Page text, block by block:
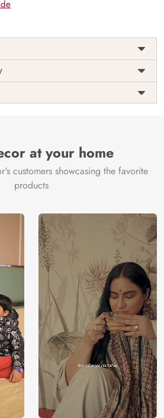
Origin
India
at your home
customers showcasing the favorite
products